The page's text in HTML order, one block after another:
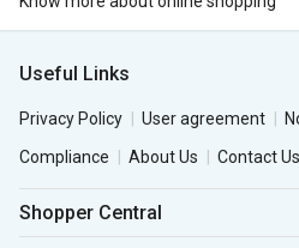
Useful Links
Privacy Policy User agreement
Compliance
About Us Contact Us
Shopper Central